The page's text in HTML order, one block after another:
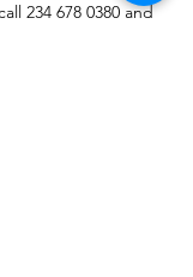
234 678 0380 and